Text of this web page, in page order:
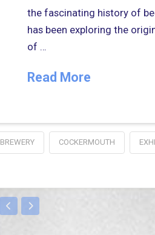
the fascinating history of
has been exploring the
of …
Read More
BREWERY COCKERMOUTH